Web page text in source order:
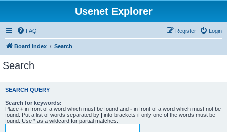
Usenet Explorer
FAQ Login
Register
Board index Search
Search
SEARCH QUERY
Search for keywords:
Place + in front of a word which must be found and - in front of a word which must not be
found. Put a list of words separated by | into brackets if only one of the words must be
found. Use * as a wildcard for partial matches.